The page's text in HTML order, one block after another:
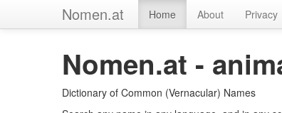
Nomen.at Home About Privacy
Nomen.at -
Dictionary of Common (Vernacular) Names